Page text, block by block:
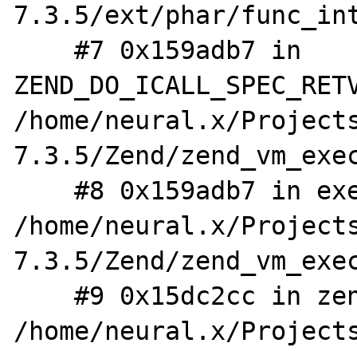
7.3.5/ext/phar/
    #7 0x159adb7 in
/home/neural.x/
7.3.5/Zend/
    #8 0x159adb7 in execute_ex
/home/neural.x/
7.3.5/Zend/
    #9 0x15dc2cc in zend_execute
/home/neural.x/